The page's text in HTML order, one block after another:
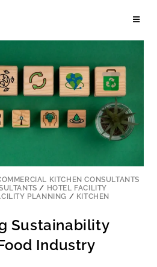
KITCHEN CONSULTANTS
/ HOTEL FACILITY
PLANNING / KITCHEN
Sustainability
Industry